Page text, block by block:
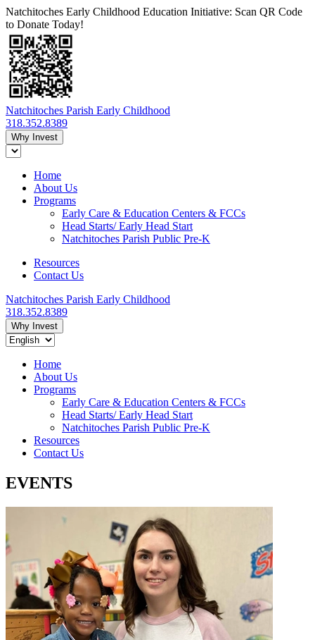
Natchitoches Early Childhood Education Initiative: Scan QR Code
to Donate Today!
Natchitoches Parish Early Childhood
318.352.8389
Why Invest
Home
About Us
Programs
Early Care & Education Centers & FCCs
Head Starts/ Early Head Start
Natchitoches Parish Public Pre-K
Resources
Contact Us
Natchitoches Parish Early Childhood
318.352.8389
Why Invest
Home
About Us
Programs
Early Care & Education Centers & FCCs
Head Starts/ Early Head Start
Natchitoches Parish Public Pre-K
Resources
Contact Us
EVENTS